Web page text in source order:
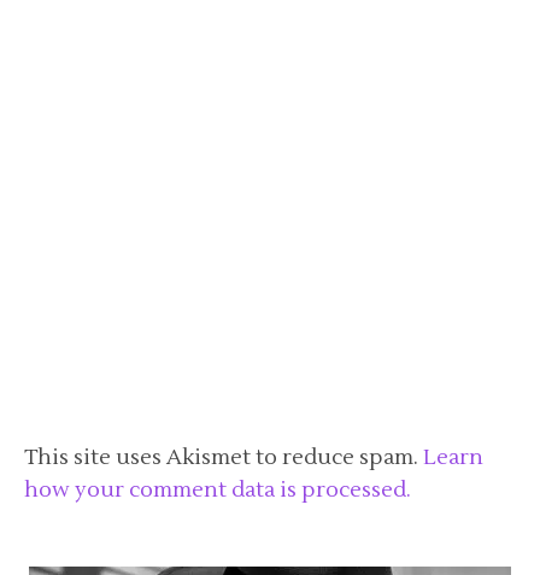
This site uses Akismet to reduce spam. Learn
how your comment data is processed.